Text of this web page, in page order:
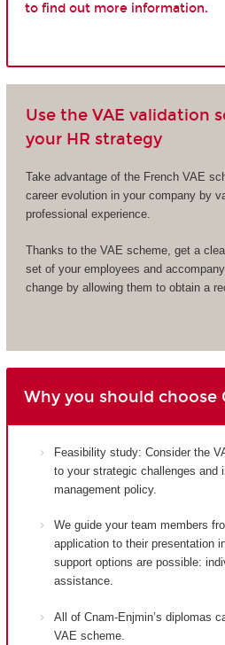
to find out more information.
Use the VAE validation
your HR strategy
Take advantage of the French VAE
career evolution in your company by
professional experience.
Thanks to the VAE scheme, get a
set of your employees and
change by allowing them to obtain a
Why you should choose
Feasibility study: Consider the
to your strategic challenges and
management policy.
We guide your team members
application to their presentation
support options are possible:
assistance.
All of Cnam-Enjmin’s diplomas
VAE scheme.